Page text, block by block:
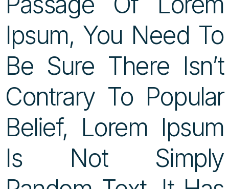
Ipsum, You Need To
Be Sure There Isn’t
Contrary To Popular
Belief, Lorem Ipsum
Is Not Simply